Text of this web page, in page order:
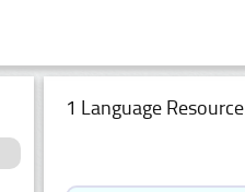
1 Language Resource